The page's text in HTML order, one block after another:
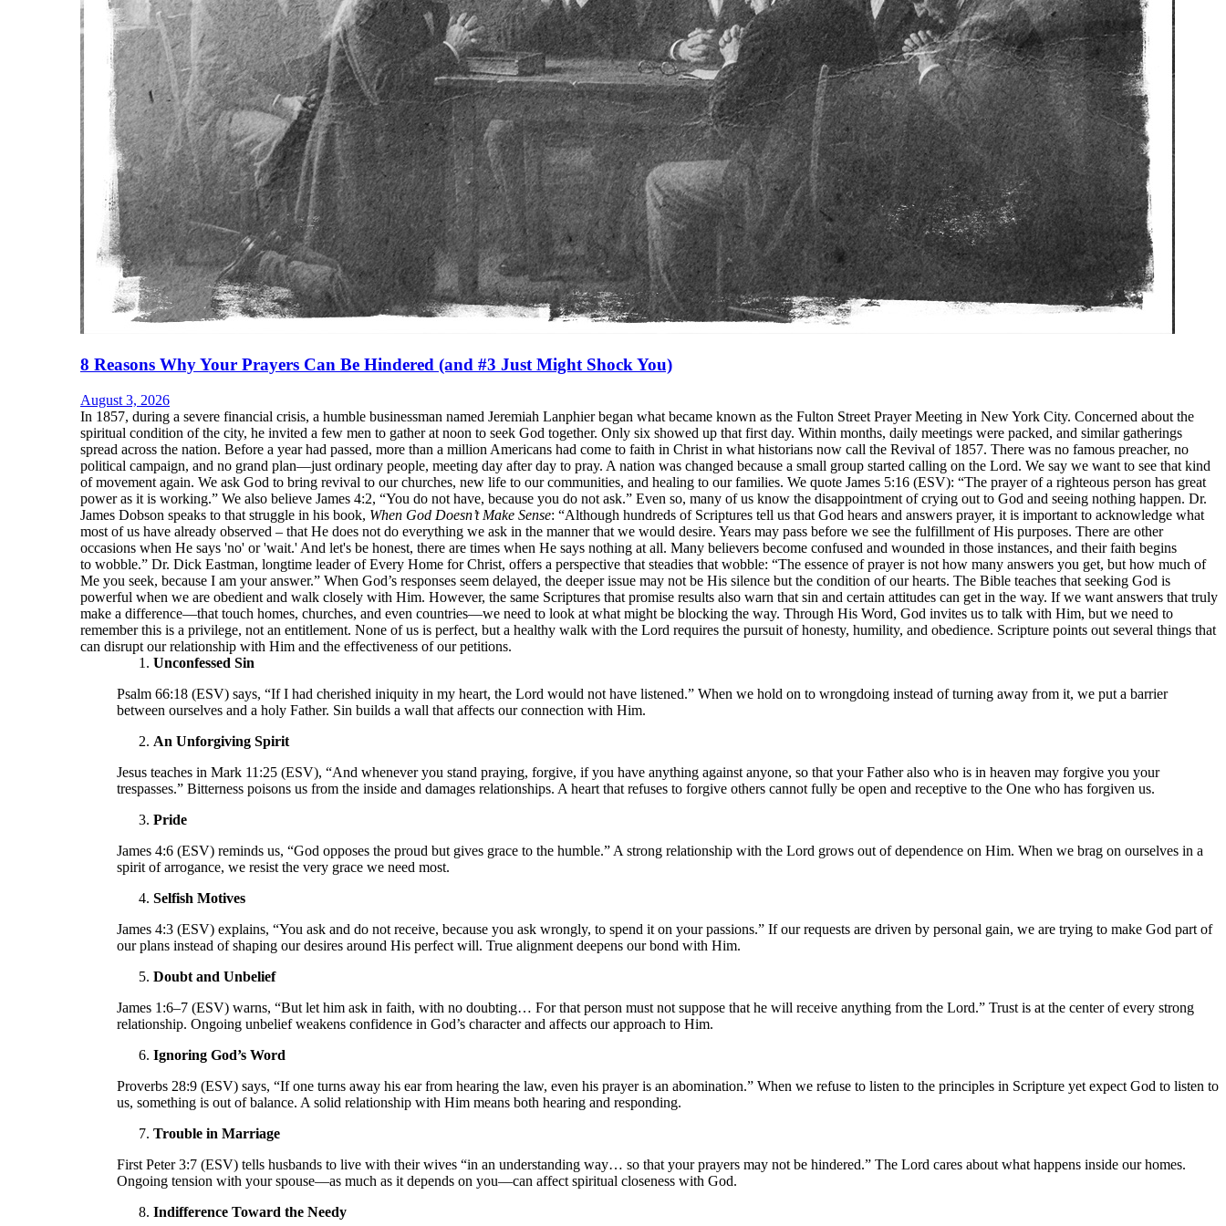
8 Reasons Why Your Prayers Can Be Hindered (and #3 Just Might Shock You)
August 3, 2026
In 1857, during a severe financial crisis, a humble businessman named Jeremiah Lanphier began what became known as the Fulton Street Prayer Meeting in New York City. Concerned about the
spiritual condition of the city, he invited a few men to gather at noon to seek God together. Only six showed up that first day. Within months, daily meetings were packed, and similar gatherings
spread across the nation. Before a year had passed, more than a million Americans had come to faith in Christ in what historians now call the Revival of 1857. There was no famous preacher, no
political campaign, and no grand plan—just ordinary people, meeting day after day to pray. A nation was changed because a small group started calling on the Lord. We say we want to see that kind
of movement again. We ask God to bring revival to our churches, new life to our communities, and healing to our families. We quote James 5:16 (ESV): “The prayer of a righteous person has great
power as it is working.” We also believe James 4:2, “You do not have, because you do not ask.” Even so, many of us know the disappointment of crying out to God and seeing nothing happen. Dr.
James Dobson speaks to that struggle in his book, When God Doesn’t Make Sense: “Although hundreds of Scriptures tell us that God hears and answers prayer, it is important to acknowledge what
most of us have already observed – that He does not do everything we ask in the manner that we would desire. Years may pass before we see the fulfillment of His purposes. There are other
occasions when He says 'no' or 'wait.' And let's be honest, there are times when He says nothing at all. Many believers become confused and wounded in those instances, and their faith begins
to wobble.” Dr. Dick Eastman, longtime leader of Every Home for Christ, offers a perspective that steadies that wobble: “The essence of prayer is not how many answers you get, but how much of
Me you seek, because I am your answer.” When God’s responses seem delayed, the deeper issue may not be His silence but the condition of our hearts. The Bible teaches that seeking God is
powerful when we are obedient and walk closely with Him. However, the same Scriptures that promise results also warn that sin and certain attitudes can get in the way. If we want answers that truly
make a difference—that touch homes, churches, and even countries—we need to look at what might be blocking the way. Through His Word, God invites us to talk with Him, but we need to
remember this is a privilege, not an entitlement. None of us is perfect, but a healthy walk with the Lord requires the pursuit of honesty, humility, and obedience. Scripture points out several things that
can disrupt our relationship with Him and the effectiveness of our petitions.
Unconfessed Sin
Psalm 66:18 (ESV) says, “If I had cherished iniquity in my heart, the Lord would not have listened.” When we hold on to wrongdoing instead of turning away from it, we put a barrier
between ourselves and a holy Father. Sin builds a wall that affects our connection with Him.
An Unforgiving Spirit
Jesus teaches in Mark 11:25 (ESV), “And whenever you stand praying, forgive, if you have anything against anyone, so that your Father also who is in heaven may forgive you your
trespasses.” Bitterness poisons us from the inside and damages relationships. A heart that refuses to forgive others cannot fully be open and receptive to the One who has forgiven us.
Pride
James 4:6 (ESV) reminds us, “God opposes the proud but gives grace to the humble.” A strong relationship with the Lord grows out of dependence on Him. When we brag on ourselves in a
spirit of arrogance, we resist the very grace we need most.
Selfish Motives
James 4:3 (ESV) explains, “You ask and do not receive, because you ask wrongly, to spend it on your passions.” If our requests are driven by personal gain, we are trying to make God part of
our plans instead of shaping our desires around His perfect will. True alignment deepens our bond with Him.
Doubt and Unbelief
James 1:6–7 (ESV) warns, “But let him ask in faith, with no doubting… For that person must not suppose that he will receive anything from the Lord.” Trust is at the center of every strong
relationship. Ongoing unbelief weakens confidence in God’s character and affects our approach to Him.
Ignoring God’s Word
Proverbs 28:9 (ESV) says, “If one turns away his ear from hearing the law, even his prayer is an abomination.” When we refuse to listen to the principles in Scripture yet expect God to listen to
us, something is out of balance. A solid relationship with Him means both hearing and responding.
Trouble in Marriage
First Peter 3:7 (ESV) tells husbands to live with their wives “in an understanding way… so that your prayers may not be hindered.” The Lord cares about what happens inside our homes.
Ongoing tension with your spouse—as much as it depends on you—can affect spiritual closeness with God.
Indifference Toward the Needy